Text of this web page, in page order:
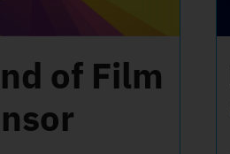
of Film